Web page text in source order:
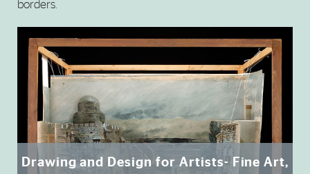
borders.
Drawing and Design for Artists- Fine Art,